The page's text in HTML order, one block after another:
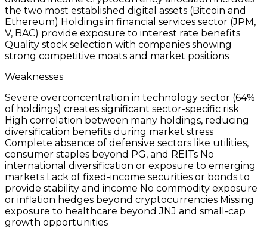
the two most established digital assets (Bitcoin and
Ethereum) Holdings in financial services sector (JPM,
V, BAC) provide exposure to interest rate benefits
Quality stock selection with companies showing
strong competitive moats and market positions
Weaknesses
Severe overconcentration in technology sector (64%
of holdings) creates significant sector-specific risk
High correlation between many holdings, reducing
diversification benefits during market stress
Complete absence of defensive sectors like utilities,
consumer staples beyond PG, and REITs No
international diversification or exposure to emerging
markets Lack of fixed-income securities or bonds to
provide stability and income No commodity exposure
or inflation hedges beyond cryptocurrencies Missing
exposure to healthcare beyond JNJ and small-cap
growth opportunities